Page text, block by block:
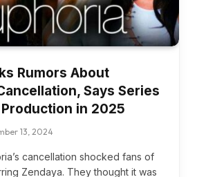
Rumors About
Says Series
in 2025
13, 2024
cancellation shocked fans of
Zendaya. They thought it was